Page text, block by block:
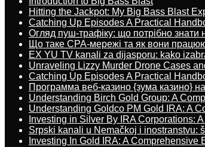
Hitting the Jackpot: My Big Bass Blast
Catching Up Episodes A Practical
Огляд пуш-трафіку: що потрібно знати
Що таке CPA-мережі та як вони
EX YU TV kanali za dijasporu: kako
Unraveling Lizzy Murder Drone Cases
Catching Up Episodes A Practical
Программа веб-казино {зума казино}
Understanding Birch Gold Group: A
Understanding Goldco PM Gold IRA: A
Investing in Silver By IRA Corporations:
Srpski kanali u Nemačkoj i inostranstvu:
Investing In Gold IRA: A Comprehensive